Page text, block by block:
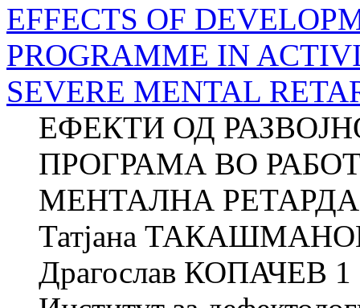
EFFECTS OF
PROGRAMME IN
SEVERE MENTAL
ЕФЕКТИ ОД
ПРОГРАМА ВО
МЕНТАЛНА
Татјана
Драгослав КОПАЧЕВ 1